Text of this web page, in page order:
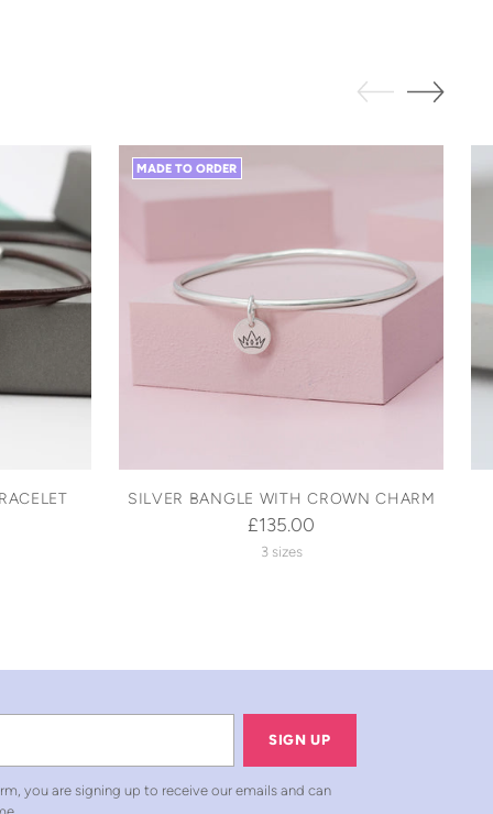
MADE TO ORDER
SILVER BANGLE WITH CROWN CHARM
£135.00
3 sizes
SIGN UP
you are signing up to receive our emails and can